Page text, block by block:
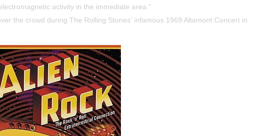
activity in the immediate area."
the crowd during The Rolling Stones' infamous 1969 Altamont Concert in